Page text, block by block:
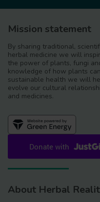
Mission statement
By sharing traditional,
herbal medicine we will
the power of plants, fungi
knowledge of how plants
sustainable health we will
evolve our cultural
and medicines.
About Herbal